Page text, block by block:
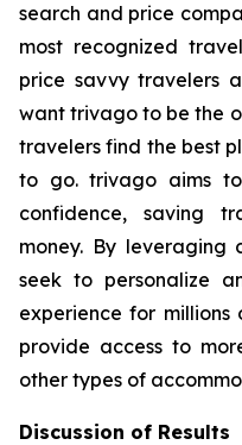
search and price
most recognized
price savvy travelers
want trivago to be the
travelers find the best
to go. trivago aims
confidence, saving
money. By leveraging
seek to personalize
experience for millions
provide access to
other types of
Discussion of Results